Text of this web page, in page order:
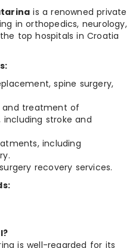
is a renowned private
in orthopedics, neurology,
top hospitals in Croatia
spine surgery,
and treatment of
including stroke and
including
recovery services.
is well-regarded for its